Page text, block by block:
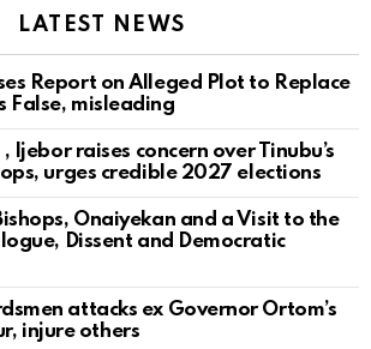
LATEST NEWS
Report on Alleged Plot to Replace
False, misleading
Ijebor raises concern over Tinubu’s
urges credible 2027 elections
Onaiyekan and a Visit to the
Dissent and Democratic
attacks ex Governor Ortom’s
injure others